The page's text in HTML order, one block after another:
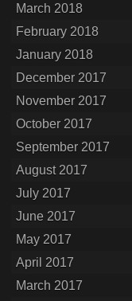
March 2018
February 2018
January 2018
December 2017
November 2017
October 2017
September 2017
August 2017
July 2017
June 2017
May 2017
April 2017
March 2017